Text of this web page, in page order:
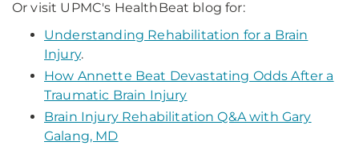
Or visit UPMC's HealthBeat blog for:
Understanding Rehabilitation for a Brain
Injury.
How Annette Beat Devastating Odds After a
Traumatic Brain Injury
Brain Injury Rehabilitation Q&A with Gary
Galang, MD